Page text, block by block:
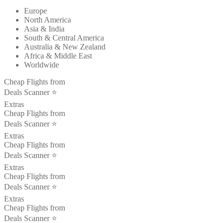
Europe
North America
Asia & India
South & Central America
Australia & New Zealand
Africa & Middle East
Worldwide
Cheap Flights from
Deals Scanner ⭐️
Extras
Cheap Flights from
Deals Scanner ⭐️
Extras
Cheap Flights from
Deals Scanner ⭐️
Extras
Cheap Flights from
Deals Scanner ⭐️
Extras
Cheap Flights from
Deals Scanner ⭐️